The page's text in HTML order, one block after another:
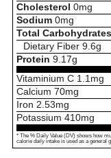
Cholesterol 0mg
Sodium 0mg
Total Carbohydrates
Dietary Fiber 9.6g
Protein 9.17g
Vitaminium C 1.1 mg
Calcium 70mg
Iron 2.53mg
Potassium 410mg
* The % Daily Value (DV) shows how
calorie daily intake is used as a general